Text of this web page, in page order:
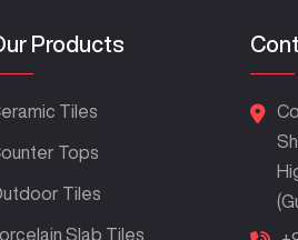
Products
Tiles
Tops
Tiles
Slab Tiles